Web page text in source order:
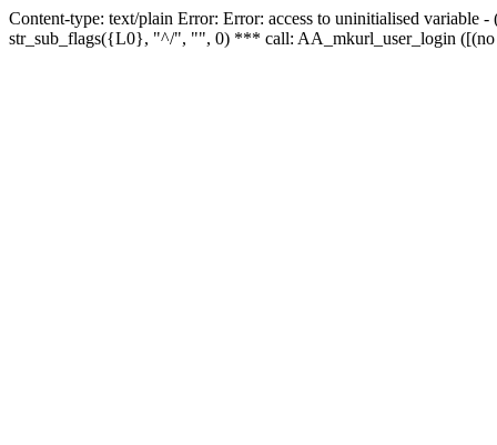
Content-type: text/plain Error: Error: access to uninitialised
str_sub_flags({L0}, "^/", "", 0) *** call: AA_mkurl_user_login ([(no